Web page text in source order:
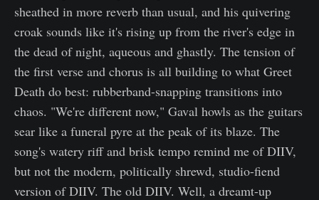
sheathed in more reverb than usual, and his quivering
croak sounds like it's rising up from the river's edge in
the dead of night, aqueous and ghastly. The tension of
the first verse and chorus is all building to what Greet
Death do best: rubberband-snapping transitions into
chaos. "We're different now," Gaval howls as the guitars
sear like a funeral pyre at the peak of its blaze. The
song's watery riff and brisk tempo remind me of DIIV,
but not the modern, politically shrewd, studio-fiend
version of DIIV. The old DIIV. Well, a dreamt-up